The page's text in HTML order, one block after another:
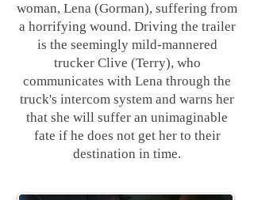
woman, Lena (Gorman), suffering from
a horrifying wound. Driving the trailer
is the seemingly mild-mannered
trucker Clive (Terry), who
communicates with Lena through the
truck's intercom system and warns her
that she will suffer an unimaginable
fate if he does not get her to their
destination in time.